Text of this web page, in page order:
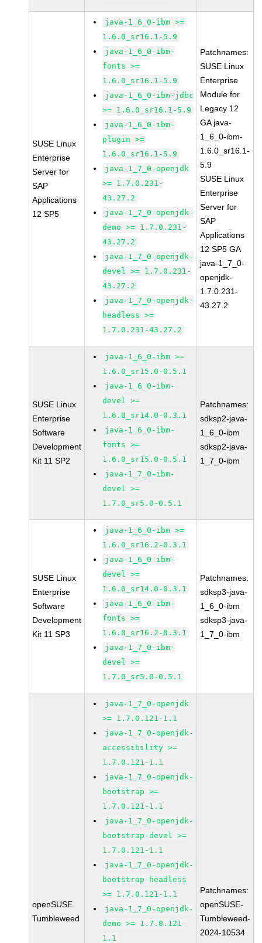
SUSE Linux
Enterprise
Server for
SAP
Applications
12 SP5
java-1_6_0-ibm >=
1.6.0_sr16.1-5.9
java-1_6_0-ibm-
fonts >=
1.6.0_sr16.1-5.9
java-1_6_0-ibm-jdbc
>= 1.6.0_sr16.1-5.9
java-1_6_0-ibm-
plugin >=
1.6.0_sr16.1-5.9
java-1_7_0-openjdk
>= 1.7.0.231-
43.27.2
java-1_7_0-openjdk-
demo >= 1.7.0.231-
43.27.2
java-1_7_0-openjdk-
devel >= 1.7.0.231-
43.27.2
java-1_7_0-openjdk-
headless >=
1.7.0.231-43.27.2
Patchnames:
SUSE Linux
Enterprise
Module for
Legacy 12
GA java-
1_6_0-ibm-
1.6.0_sr16.1-
5.9
SUSE Linux
Enterprise
Server for
SAP
Applications
12 SP5 GA
java-1_7_0-
openjdk-
1.7.0.231-
43.27.2
SUSE Linux
Enterprise
Software
Development
Kit 11 SP2
java-1_6_0-ibm >=
1.6.0_sr15.0-0.5.1
java-1_6_0-ibm-
devel >=
1.6.0_sr14.0-0.3.1
java-1_6_0-ibm-
fonts >=
1.6.0_sr15.0-0.5.1
java-1_7_0-ibm-
devel >=
1.7.0_sr5.0-0.5.1
Patchnames:
sdksp2-java-
1_6_0-ibm
sdksp2-java-
1_7_0-ibm
SUSE Linux
Enterprise
Software
Development
Kit 11 SP3
java-1_6_0-ibm >=
1.6.0_sr16.2-0.3.1
java-1_6_0-ibm-
devel >=
1.6.0_sr14.0-0.3.1
java-1_6_0-ibm-
fonts >=
1.6.0_sr16.2-0.3.1
java-1_7_0-ibm-
devel >=
1.7.0_sr5.0-0.5.1
Patchnames:
sdksp3-java-
1_6_0-ibm
sdksp3-java-
1_7_0-ibm
openSUSE
Tumbleweed
java-1_7_0-openjdk
>= 1.7.0.121-1.1
java-1_7_0-openjdk-
accessibility >=
1.7.0.121-1.1
java-1_7_0-openjdk-
bootstrap >=
1.7.0.121-1.1
java-1_7_0-openjdk-
bootstrap-devel >=
1.7.0.121-1.1
java-1_7_0-openjdk-
bootstrap-headless
>= 1.7.0.121-1.1
java-1_7_0-openjdk-
demo >= 1.7.0.121-
1.1
Patchnames:
openSUSE-
Tumbleweed-
2024-10534